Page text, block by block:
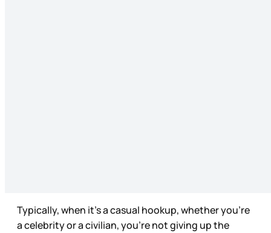
Typically, when it’s a casual hookup, whether you’re
a celebrity or a civilian, you’re not giving up the